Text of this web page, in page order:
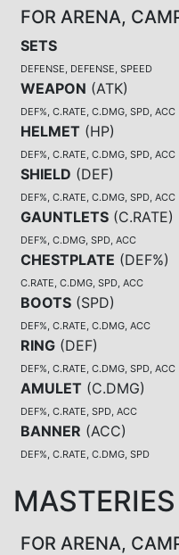
FOR ARENA,
SETS
DEFENSE, DEFENSE, SPEED
WEAPON (ATK)
DEF%, C.RATE, C.DMG, SPD, ACC
HELMET (HP)
DEF%, C.RATE, C.DMG, SPD, ACC
SHIELD (DEF)
DEF%, C.RATE, C.DMG, SPD, ACC
GAUNTLETS (C.RATE)
DEF%, C.DMG, SPD, ACC
CHESTPLATE (DEF%)
C.RATE, C.DMG, SPD, ACC
BOOTS (SPD)
DEF%, C.RATE, C.DMG, ACC
RING (DEF)
DEF%, C.RATE, C.DMG, SPD, ACC
AMULET (C.DMG)
DEF%, C.RATE, SPD, ACC
BANNER (ACC)
DEF%, C.RATE, C.DMG, SPD
FOR ARENA,